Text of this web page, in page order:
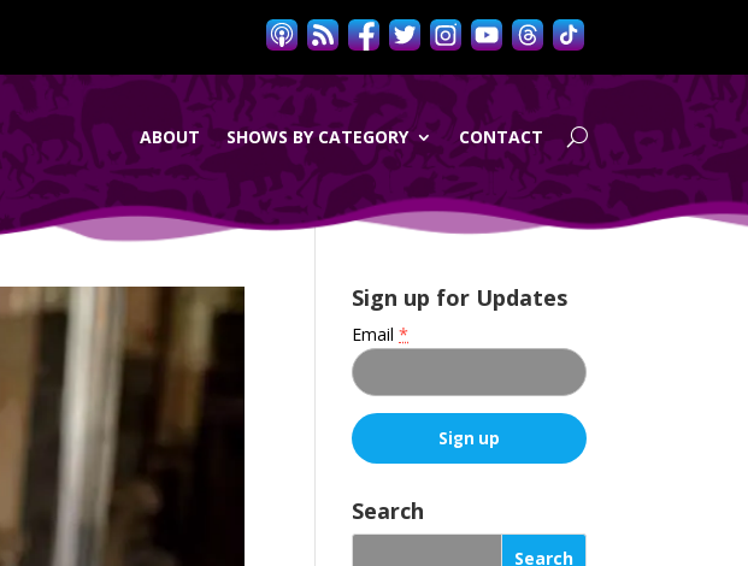
ABOUT SHOWS BY CATEGORY CONTACT
Sign up for Updates
Email*
o
n
Search